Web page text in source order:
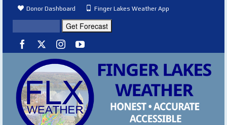
Donor Dashboard Finger Lakes Weather App